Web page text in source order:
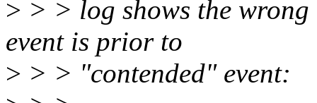
> > > log shows the
event is prior to
> > > "contended" event: